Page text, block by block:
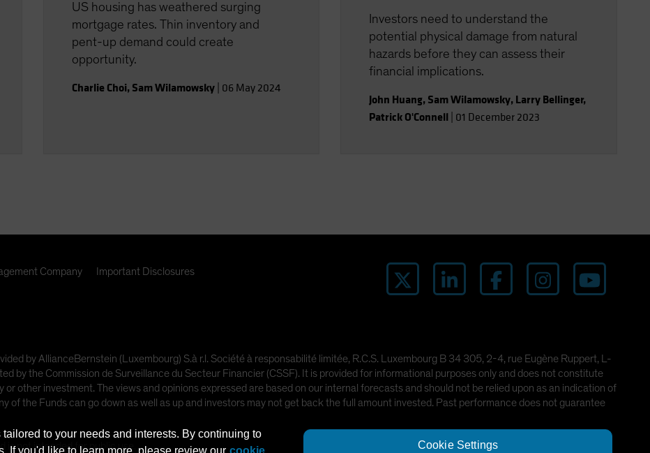
US housing has weathered surging
mortgage rates. Thin inventory and
pent-up demand could create
opportunity.
Charlie Choi, Sam Wilamowsky| 06 May 2024
Investors need to understand the
potential physical damage from natural
hazards before they can assess their
financial implications.
John Huang, Sam Wilamowsky, Larry Bellinger,
Patrick O'Connell 01 December 2023
Company Important Disclosures
by AllianceBernstein (Luxembourg) S.à r.l. Société à responsabilité limitée, R.C.S. Luxembourg B 34 305, 2-4, rue Eugène Ruppert, L-
by the Commission de Surveillance du Secteur Financier (CSSF). It is provided for informational purposes only and does not constitute
other investment. The views and opinions expressed are based on our internal forecasts and should not be relied upon as an indication of
of the Funds can go down as well as up and investors may not get back the full amount invested. Past performance does not guarantee
not intended for public use.
to your needs and interests. By continuing to
If you'd like to learn more, please review our cookie Cookie Settings